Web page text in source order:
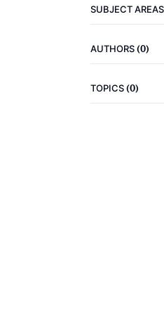
SUBJECT AREAS
AUTHORS(0)
TOPICS(0)